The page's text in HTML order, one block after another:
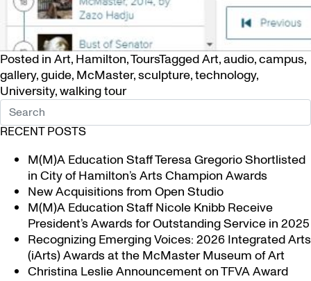
Posted in Art, Hamilton,ToursTaggedArt,audio,campus,
gallery,guide, McMaster,sculpture,technology,
University,walking tour
RECENT POSTS
M(M)A Education Staff Teresa Gregorio Shortlisted
in City of Hamilton’s Arts Champion Awards
New Acquisitions from Open Studio
M(M)A Education Staff Nicole Knibb Receive
President’s Awards for Outstanding Service in 2025
Recognizing Emerging Voices: 2026 Integrated Arts
(iArts) Awards at the McMaster Museum of Art
Christina Leslie Announcement on TFVA Award